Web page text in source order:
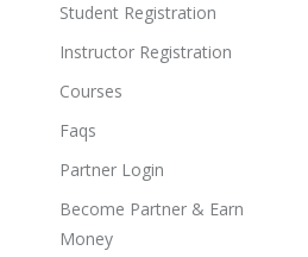
Student Registration
Instructor Registration
Courses
Faqs
Partner Login
Become Partner & Earn
Money